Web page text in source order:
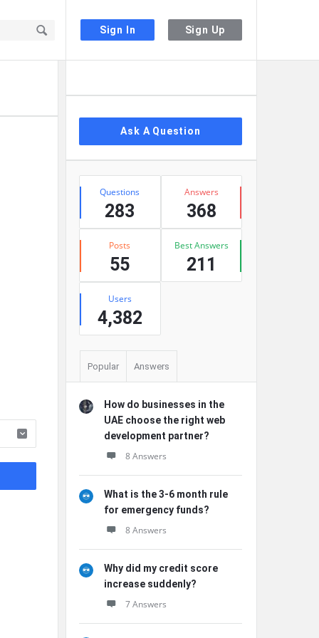
Sign In Sign Up
Ask A Question
Stats
Questions
283
Answers
368
Posts
55
Best Answers
211
Users
4,382
Popular Answers
How do businesses in the
UAE choose the right web
development partner?
8 Answers
What is the 3-6 month rule
for emergency funds?
8 Answers
Why did my credit score
increase suddenly?
7 Answers